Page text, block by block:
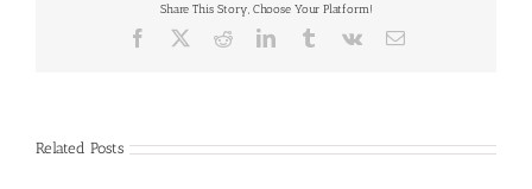
Share This Story, Choose Your Platform!
Facebook RedditLinkedInTumblrVk Email
Related Posts